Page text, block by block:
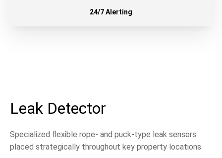
24/7 Alerting
Leak Detector
Specialized flexible rope- and puck-type leak sensors
placed strategically throughout key property locations.